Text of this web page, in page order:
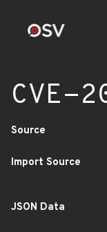
CVE-
Source
Import Source
JSON Data